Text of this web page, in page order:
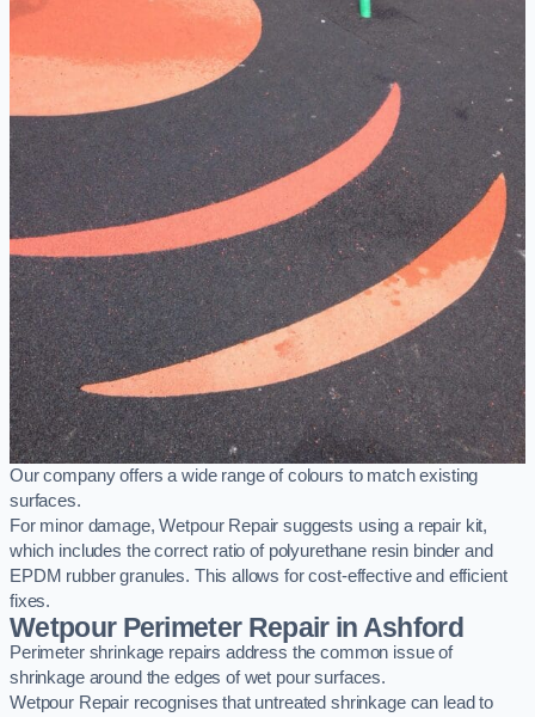
Our company offers a wide range of colours to match existing
surfaces.
For minor damage, Wetpour Repair suggests using a repair kit,
which includes the correct ratio of polyurethane resin binder and
EPDM rubber granules. This allows for cost-effective and efficient
fixes.
Wetpour Perimeter Repair in Ashford
Perimeter shrinkage repairs address the common issue of
shrinkage around the edges of wet pour surfaces.
Wetpour Repair recognises that untreated shrinkage can lead to